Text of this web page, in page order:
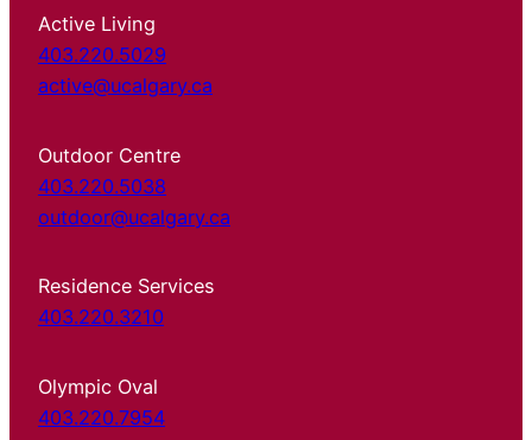
Active Living
403.220.5029
active@ucalgary.ca
Outdoor Centre
403.220.5038
outdoor@ucalgary.ca
Residence Services
403.220.3210
Olympic Oval
403.220.7954